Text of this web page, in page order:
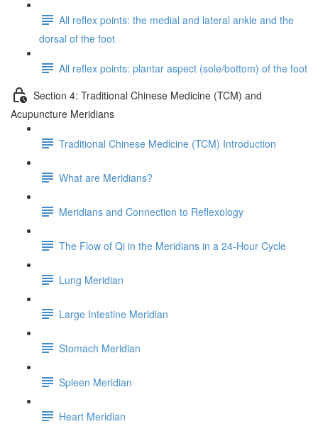
All reflex points: the medial and lateral ankle and the
dorsal of the foot
All reflex points: plantar aspect (sole/bottom) of the foot
Section 4: Traditional Chinese Medicine (TCM) and
Acupuncture Meridians
Traditional Chinese Medicine (TCM) Introduction
What are Meridians?
Meridians and Connection to Reflexology
The Flow of Qi in the Meridians in a 24-Hour Cycle
Lung Meridian
Large Intestine Meridian
Stomach Meridian
Spleen Meridian
Heart Meridian